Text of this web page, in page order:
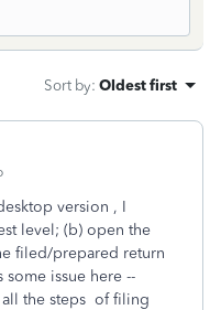
Sort by: Oldest first
version , I
level; (b) open the
filed/prepared return
issue here --
the steps of filing